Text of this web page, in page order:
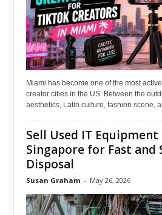
Miami has become one of the most
creator cities in the US. Between the
aesthetics, Latin culture, fashion scene,
Sell Used IT Equipment
Singapore for Fast and
Disposal
Susan Graham - May 26, 2026